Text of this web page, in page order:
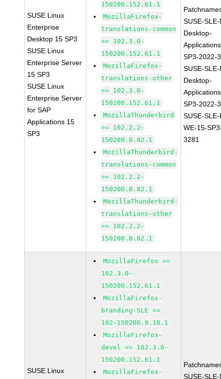
SUSE Linux
Enterprise
Desktop 15 SP3
SUSE Linux
Enterprise Server
15 SP3
SUSE Linux
Enterprise Server
for SAP
Applications 15
SP3
150200.152.61.1
MozillaFirefox-
translations-common
>= 102.3.0-
150200.152.61.1
MozillaFirefox-
translations-other
>= 102.3.0-
150200.152.61.1
MozillaThunderbird
>= 102.2.2-
150200.8.82.1
MozillaThunderbird-
translations-common
>= 102.2.2-
150200.8.82.1
MozillaThunderbird-
translations-other
>= 102.2.2-
150200.8.82.1
SUSE-
Desktop-
SP3-2022-
SUSE-
Desktop-
SP3-2022-
SUSE-
WE-15-
3281
SUSE Linux
MozillaFirefox >=
102.3.0-
150200.152.61.1
MozillaFirefox-
branding-SLE >=
102-150200.9.10.1
MozillaFirefox-
devel >= 102.3.0-
150200.152.61.1
MozillaFirefox-
SUSE-